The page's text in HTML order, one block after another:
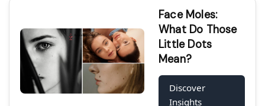
Face Moles:
What Do Those
Little Dots
Mean?
Discover
Insights